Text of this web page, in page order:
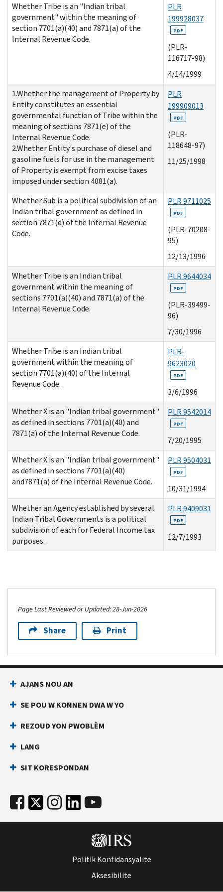
Whether Tribe is an "Indian tribal
government" within the meaning of
section 7701(a)(40) and 7871(a) of the
Internal Revenue Code.
PLR
199928037
PDF
(PLR-
116717-98)
4/14/1999
1.Whether the management of Property by
Entity constitutes an essential
governmental function of Tribe within the
meaning of sections 7871(e) of the
Internal Revenue Code.
2.Whether Entity's purchase of diesel and
gasoline fuels for use in the management
of Property is exempt from excise taxes
imposed under section 4081(a).
PLR
199909013
PDF
(PLR-
118648-97)
11/25/1998
Whether Sub is a political subdivision of an
Indian tribal government as defined in
section 7871(d) of the Internal Revenue
Code.
PLR 9711025
PDF
(PLR-70208-
95)
12/13/1996
Whether Tribe is an Indian tribal
government within the meaning of
sections 7701(a)(40) and 7871(a) of the
Internal Revenue Code.
PLR 9644034
PDF
(PLR-39499-
96)
7/30/1996
Whether Tribe is an Indian tribal
government within the meaning of
section 7701(a)(40) of the Internal
Revenue Code.
PLR-
9623020
PDF
3/6/1996
Whether X is an "Indian tribal government"
as defined in sections 7701(a)(40) and
7871(a) of the Internal Revenue Code.
PLR 9542014
PDF
7/20/1995
Whether X is an "Indian tribal government"
as defined in sections 7701(a)(40)
and7871(a) of the Internal Revenue Code.
PLR 9504031
PDF
10/31/1994
Whether an Agency established by several
Indian Tribal Governments is a political
subdivision of each for Federal Income tax
purposes.
PLR 9409031
PDF
12/7/1993
Page Last Reviewed or Updated: 28-Jun-2026
Share Print
AJANS NOU AN
SE POU W KONNEN DWA W YO
REZOUD YON PWOBLÈM
LANG
SIT KORESPONDAN
Politik Konfidansyalite
Aksesibilite